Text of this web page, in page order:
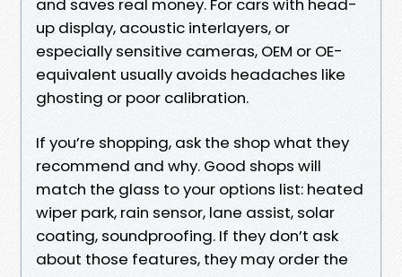
and saves real money. For cars with head-
up display, acoustic interlayers, or
especially sensitive cameras, OEM or OE-
equivalent usually avoids headaches like
ghosting or poor calibration.
If you’re shopping, ask the shop what they
recommend and why. Good shops will
match the glass to your options list: heated
wiper park, rain sensor, lane assist, solar
coating, soundproofing. If they don’t ask
about those features, they may order the